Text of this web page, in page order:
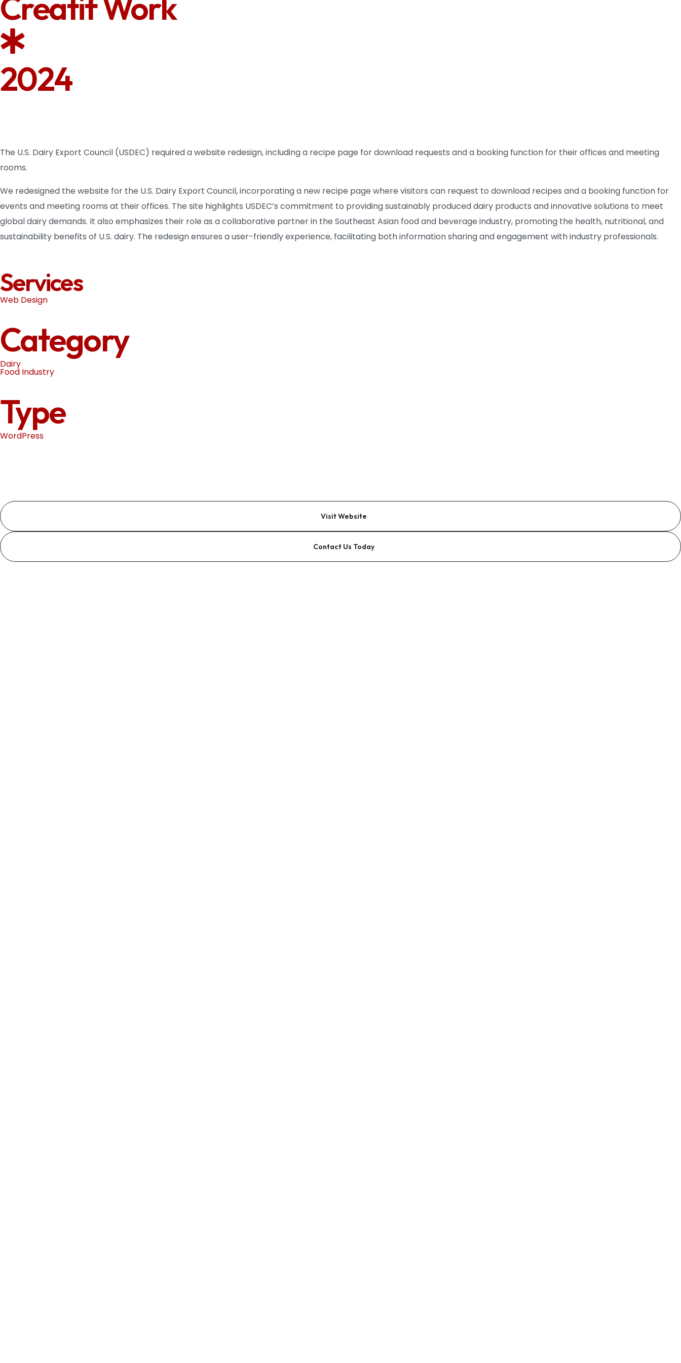
2024
The U.S. Dairy Export Council (USDEC) required a website redesign, including a recipe page for download requests and a booking function for their offices and meeting
rooms.
We redesigned the website for the U.S. Dairy Export Council, incorporating a new recipe page where visitors can request to download recipes and a booking function for
events and meeting rooms at their offices. The site highlights USDEC’s commitment to providing sustainably produced dairy products and innovative solutions to meet
global dairy demands. It also emphasizes their role as a collaborative partner in the Southeast Asian food and beverage industry, promoting the health, nutritional, and
sustainability benefits of U.S. dairy. The redesign ensures a user-friendly experience, facilitating both information sharing and engagement with industry professionals.
Services
Web Design
Category
Dairy
Food Industry
Type
WordPress
Visit Website
Contact Us Today